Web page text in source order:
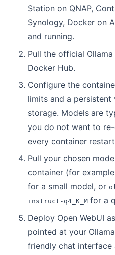
Station on QNAP,
Synology, Docker on
and running.
Pull the official
Docker Hub.
Configure the
limits and a
storage. Models are
you do not want to
every container
Pull your chosen
container (for
for a small model, or
instruct-q4_K_M for a
Deploy Open WebUI
pointed at your
friendly chat interface